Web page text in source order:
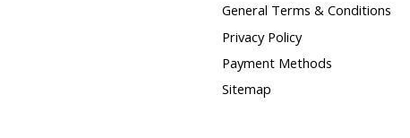
General Terms & Conditions
Privacy Policy
Payment Methods
Sitemap